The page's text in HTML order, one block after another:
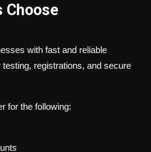
Choose
with fast and reliable
registrations, and secure
for the following: